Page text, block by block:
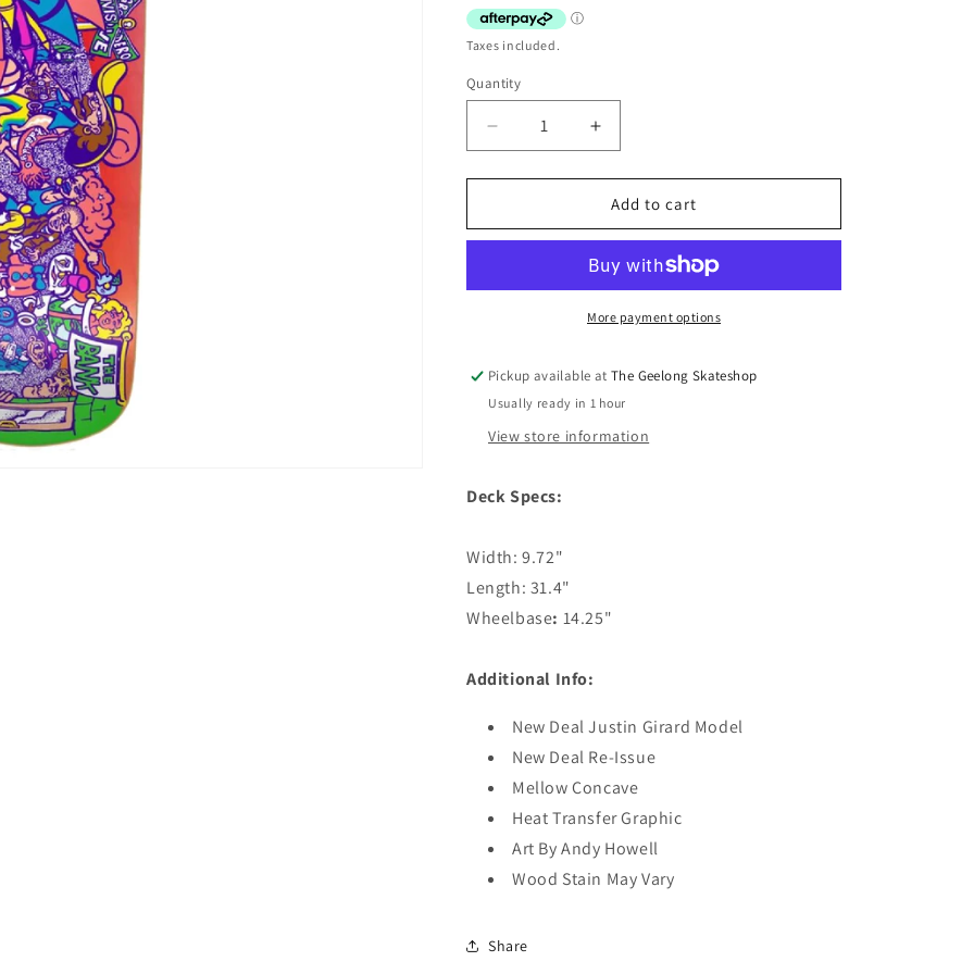
Taxes included.
Quantity
Decrease
quantity
for
Deal
Justin
Increase
quantity
for
New
Deal
Adventures
Of
Justin
Girard
Add to cart
More payment options
Pickup available atThe Geelong Skateshop
Usually ready in 1 hour
View store information
Deck Specs:
Width: 9.72"
Length: 31.4"
Wheelbase: 14.25"
Additional Info:
New Deal Justin Girard Model
New Deal Re-Issue
Mellow Concave
Heat Transfer Graphic
Art By Andy Howell
Wood Stain May Vary
Share